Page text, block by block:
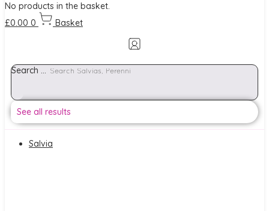
No products in the basket.
£0.00 0 Basket
Search ...
See all results
Salvia